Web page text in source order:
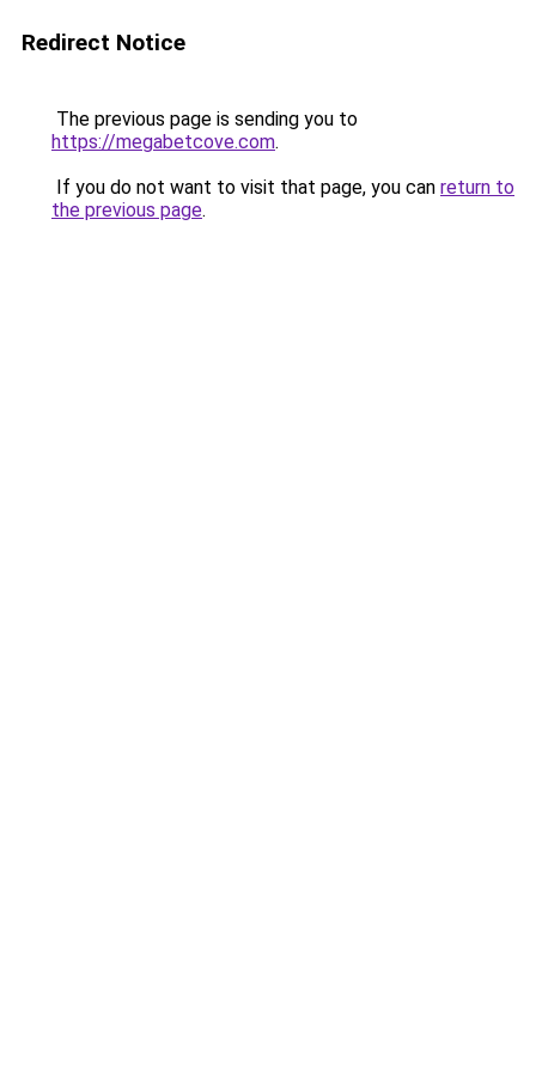
Redirect Notice
The previous page is sending you to
https://megabetcove.com.
If you do not want to visit that page, you can return to
the previous page.